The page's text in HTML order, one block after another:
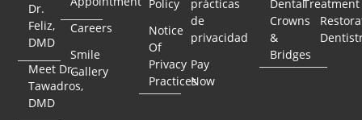
Dr.
Feliz,
DMD
Meet Dr.
Tawadros,
DMD
Careers
Smile
Gallery
Policy
Notice
Of
Privacy
Practices
prácticas
de
privacidad
Pay
Now
Dental
Crowns
&
Bridges
Treatment